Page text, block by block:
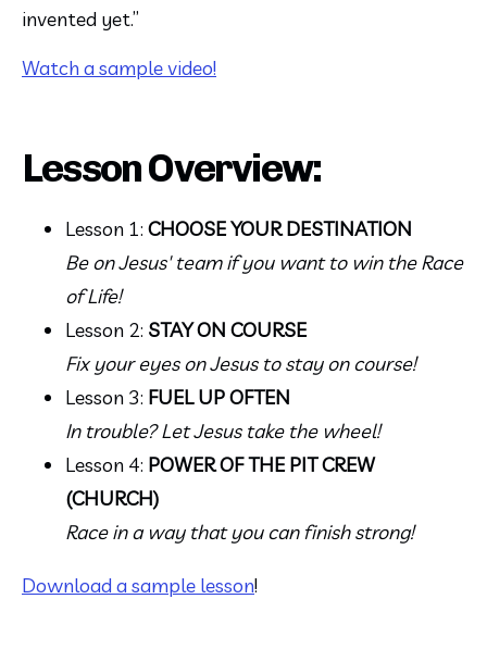
invented yet.”
Watch a sample video!
Lesson Overview:
Lesson 1: CHOOSE YOUR DESTINATION
Be on Jesus' team if you want to win the Race
of Life!
Lesson 2: STAY ON COURSE
Fix your eyes on Jesus to stay on course!
Lesson 3: FUEL UP OFTEN
In trouble? Let Jesus take the wheel!
Lesson 4: POWER OF THE PIT CREW
(CHURCH)
Race in a way that you can finish strong!
Download a sample lesson!